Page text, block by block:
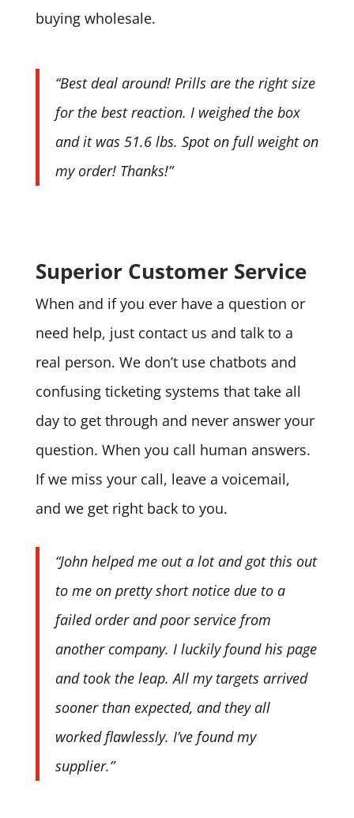
buying wholesale.
“Best deal around! Prills are the right size
for the best reaction. I weighed the box
and it was 51.6 lbs. Spot on full weight on
my order! Thanks!”
Superior Customer Service
When and if you ever have a question or
need help, just contact us and talk to a
real person. We don’t use chatbots and
confusing ticketing systems that take all
day to get through and never answer your
question. When you call human answers.
If we miss your call, leave a voicemail,
and we get right back to you.
“John helped me out a lot and got this out
to me on pretty short notice due to a
failed order and poor service from
another company. I luckily found his page
and took the leap. All my targets arrived
sooner than expected, and they all
worked flawlessly. I’ve found my
supplier.”